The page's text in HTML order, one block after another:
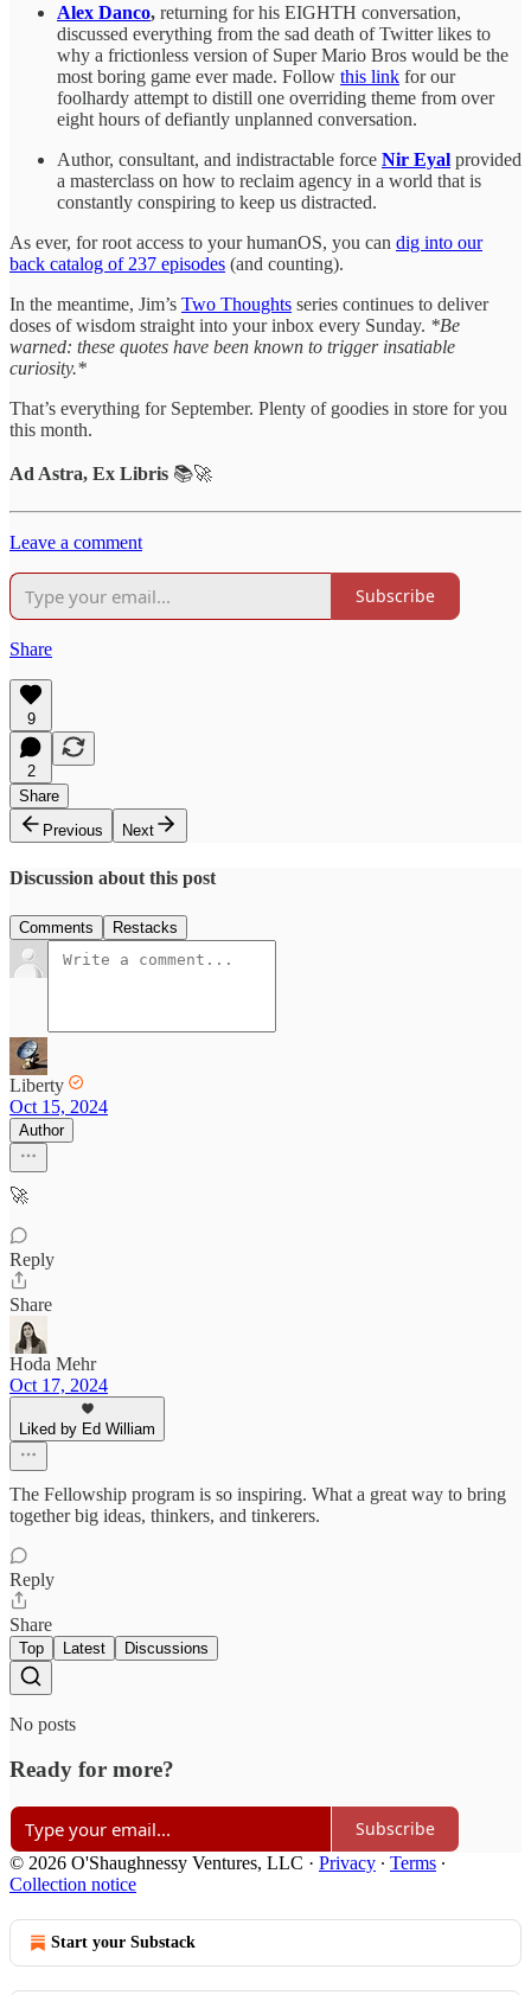
Alex Danco, returning for his EIGHTH conversation,
discussed everything from the sad death of Twitter likes to
why a frictionless version of Super Mario Bros would be the
most boring game ever made. Follow this link for our
foolhardy attempt to distill one overriding theme from over
eight hours of defiantly unplanned conversation.
Author, consultant, and indistractable force Nir Eyal provided
a masterclass on how to reclaim agency in a world that is
constantly conspiring to keep us distracted.
As ever, for root access to your humanOS, you can dig into our
back catalog of 237 episodes (and counting).
In the meantime, Jim’s Two Thoughts series continues to deliver
doses of wisdom straight into your inbox every Sunday. *Be
warned: these quotes have been known to trigger insatiable
curiosity.*
That’s everything for September. Plenty of goodies in store for you
this month.
Ad Astra, Ex Libris 📚🚀
Leave a comment
Subscribe
Share
9
2
Share
Previous
Next
Discussion about this post
Comments Restacks
Liberty
Oct 15, 2024
Author
🚀
Reply
Share
Hoda Mehr
Oct 17, 2024
Liked by Ed William
The Fellowship program is so inspiring. What a great way to bring
together big ideas, thinkers, and tinkerers.
Reply
Share
Top Latest Discussions
No posts
Ready for more?
Subscribe
© 2026 O'Shaughnessy Ventures, LLC · Privacy ∙ Terms ∙
Collection notice
Start your Substack